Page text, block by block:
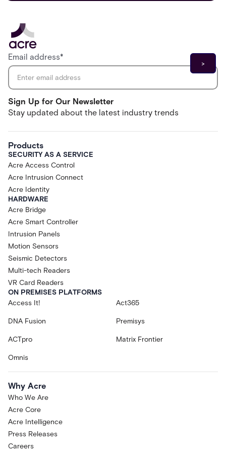
Sign Up for Our Newsletter
Stay updated about the latest industry trends
Email address*
Products
SECURITY AS A SERVICE
Acre Access Control
Acre Intrusion Connect
Acre Identity
HARDWARE
Acre Bridge
Acre Smart Controller
Intrusion Panels
Motion Sensors
Seismic Detectors
Multi-tech Readers
VR Card Readers
ON PREMISES PLATFORMS
Access It!
Act365
DNA Fusion Premisys
ACTpro Matrix Frontier
Omnis
Why Acre
Who We Are
Acre Core
Acre Intelligence
Press Releases
Careers